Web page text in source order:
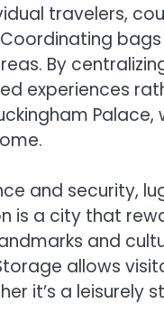
travelers,
By
experiences
and security,
is a city that
and
allows
it’s a leisurely